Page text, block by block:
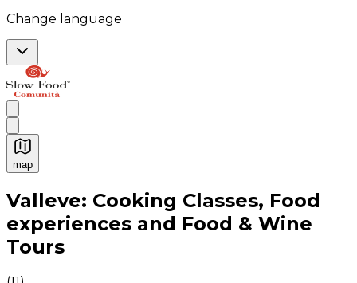
Change language
map
Authentic Italian Cooking Classes, Food experiences
Valleve: Cooking Classes, Food
experiences and Food & Wine
Tours